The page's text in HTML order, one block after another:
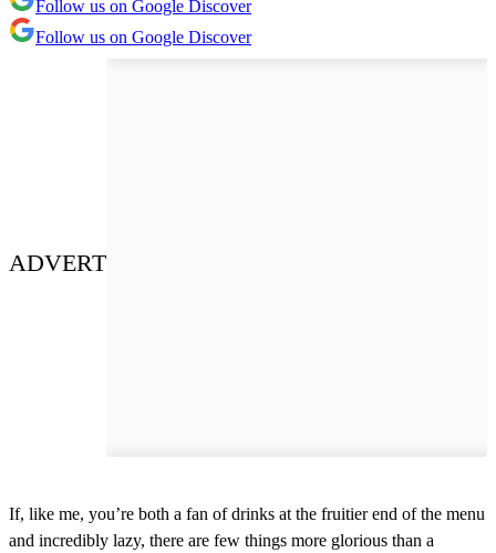
Follow us on Google Discover
Follow us on Google Discover
ADVERT
If, like me, you’re both a fan of drinks at the fruitier end of the menu
and incredibly lazy, there are few things more glorious than a